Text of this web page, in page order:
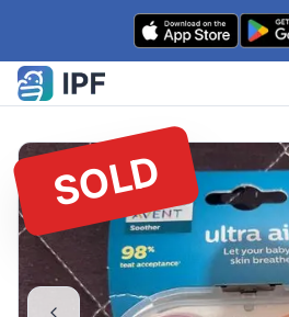
Skip to content
SOLD